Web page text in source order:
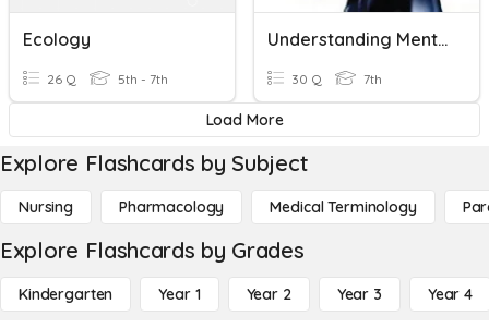
Ecology
26 Q 5th - 7th
Understanding Mental Heath Pre-Quiz
30 Q 7th
Load More
Explore Flashcards by Subject
Nursing Pharmacology Medical Terminology
Explore Flashcards by Grades
Kindergarten Year 1 Year 2 Year 3 Year 4